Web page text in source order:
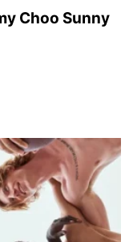
Choo Sunny